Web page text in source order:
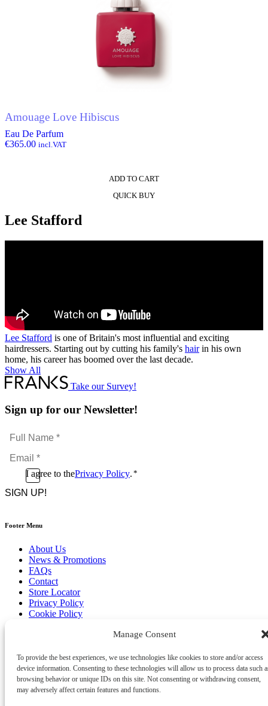
Manage Consent
To provide the best experiences, we use technologies like cookies to store and/or access
device information. Consenting to these technologies will allow us to process data such
browsing behavior or unique IDs on this site. Not consenting or withdrawing consent,
may adversely affect certain features and functions.
Amouage Love Hibiscus
Eau De Parfum
€365.00 incl.VAT
ADD TO CART
QUICK BUY
Lee Stafford
Lee Stafford is one of Britain's most influential and exciting
hairdressers. Starting out by cutting his family's hairin his own
home, his career has boomed over the last decade.
Show All
Take our Survey!
Sign up for our Newsletter!
Full
Name
*Email
*
ConsentI agree to thePrivacy Policy. *
CAPTCHA
Footer Menu
About Us
News & Promotions
FAQs
Contact
Store Locator
Privacy Policy
Cookie Policy
Copyright©2026
Franks Malta,
No.4 JMA Building, Industry Street, Qormi,
Malta.
POWERED BY